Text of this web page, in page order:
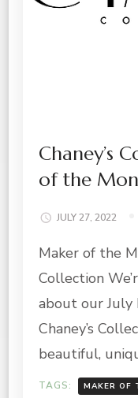
Chaney’s
of the
JULY 27, 2022
Maker of the
Collection
about our July
Chaney’s
beautiful,
TAGS: MAKER OF